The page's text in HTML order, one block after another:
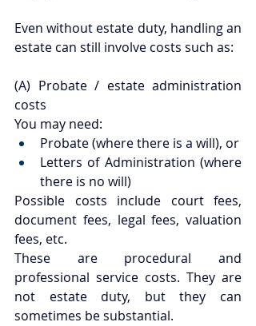
Even without estate duty, handling an
estate can still involve costs such as:
(A) Probate / estate administration
costs
You may need:
Probate (where there is a will), or
Letters of Administration (where
there is no will)
Possible costs include court fees,
document fees, legal fees, valuation
fees, etc.
These are procedural and
professional service costs. They are
not estate duty, but they can
sometimes be substantial.